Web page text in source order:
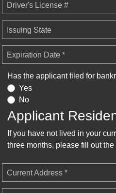
Driver's License #
Issuing State
Expiration Date *
Has the applicant filed for
Yes
No
Applicant
If you have not lived in your
three months, please fill out
Current Address *